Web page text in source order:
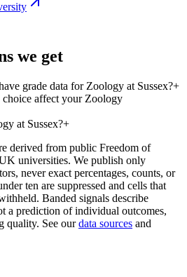
we get
grade data for Zoology at Sussex?+
affect your Zoology
at Sussex?+
derived from public Freedom of
universities. We publish only
never exact percentages, counts, or
ten are suppressed and cells that
Banded signals describe
a prediction of individual outcomes,
quality. See our data sources and